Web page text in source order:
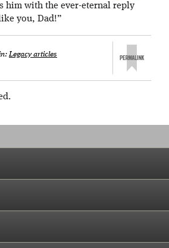
him with the ever-eternal reply
you, Dad!”
Legacy articles